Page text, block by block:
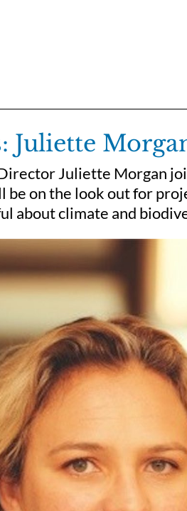
Juliette
Juliette Morgan
on the look out for
about climate and